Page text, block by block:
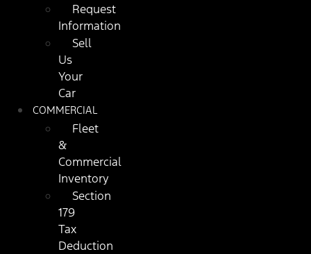
Request
Information
Sell
Us
Your
Car
COMMERCIAL
Fleet
&
Commercial
Inventory
Section
179
Tax
Deduction